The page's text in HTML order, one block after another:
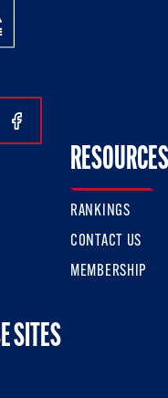
Instagram
Us On Twitter
Follow Us On
RESOURCES
RANKINGS
CONTACT US
MEMBERSHIP
SITES